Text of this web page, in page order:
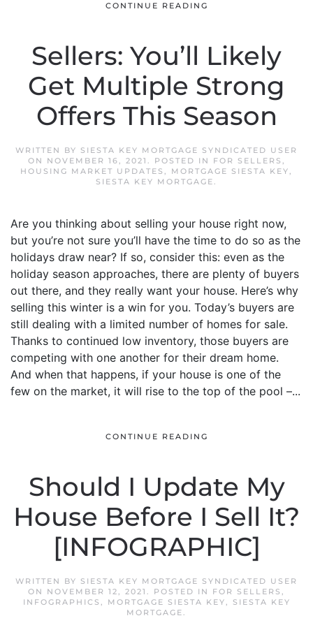
CONTINUE READING
Sellers: You’ll Likely
Get Multiple Strong
Offers This Season
WRITTEN BY SIESTA KEY MORTGAGE SYNDICATED USER
ON
NOVEMBER 16, 2021 . POSTED IN FOR SELLERS ,
HOUSING MARKET UPDATES , MORTGAGE SIESTA KEY,
SIESTA KEY MORTGAGE.
Are you thinking about selling your house right now,
but you’re not sure you’ll have the time to do so as the
holidays draw near? If so, consider this: even as the
holiday season approaches, there are plenty of buyers
out there, and they really want your house. Here’s why
selling this winter is a win for you. Today’s buyers are
still dealing with a limited number of homes for sale.
Thanks to continued low inventory, those buyers are
competing with one another for their dream home.
And when that happens, if your house is one of the
few on the market, it will rise to the top of the pool –...
CONTINUE READING
Should I Update My
House Before I Sell It?
[INFOGRAPHIC]
WRITTEN BY SIESTA KEY MORTGAGE SYNDICATED USER
ON NOVEMBER 12, 2021 . POSTED IN FOR SELLERS ,
INFOGRAPHICS , MORTGAGE SIESTA KEY,
SIESTA KEY
MORTGAGE.